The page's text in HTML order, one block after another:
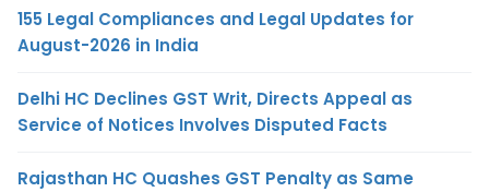
155 Legal Compliances and Legal Updates for
August-2026 in India
Delhi HC Declines GST Writ, Directs Appeal as
Service of Notices Involves Disputed Facts
Rajasthan HC Quashes GST Penalty as Same